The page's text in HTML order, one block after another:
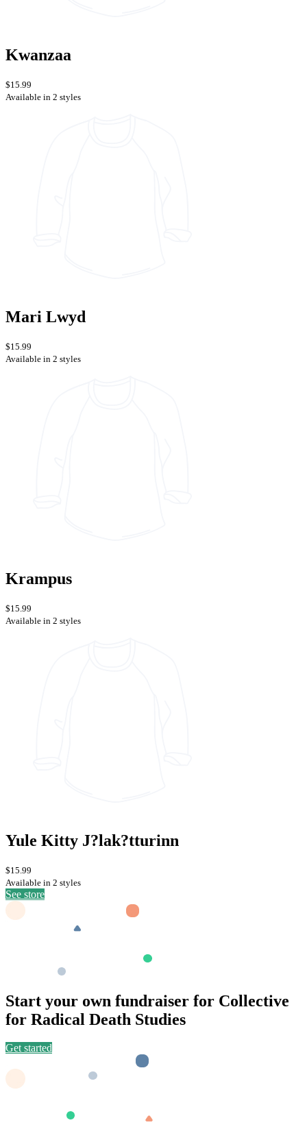
Kwanzaa
$15.99
Available in 2 styles
Mari Lwyd
$15.99
Available in 2 styles
Krampus
$15.99
Available in 2 styles
Yule Kitty J?lak?tturinn
$15.99
Available in 2 styles
See store
Start your own fundraiser for Collective
for Radical Death Studies
Get started